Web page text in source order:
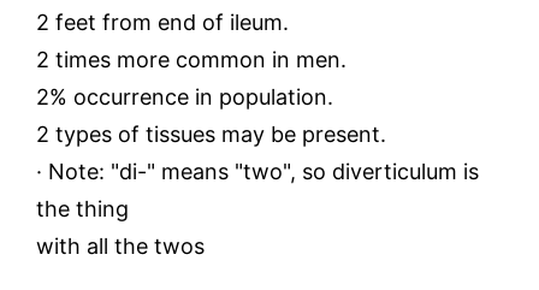
2 feet from end of ileum.
2 times more common in men.
2% occurrence in population.
2 types of tissues may be present.
· Note: "di-" means "two", so diverticulum is
the thing
with all the twos